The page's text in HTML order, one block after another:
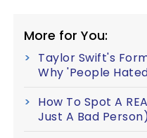
More for You:
Taylor Swift's
Why 'People
How To Spot A
Just A Bad